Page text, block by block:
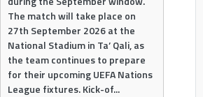
The match will take place on
27th September 2026 at the
National Stadium in Ta’ Qali, as
the team continues to prepare
for their upcoming UEFA Nations
League fixtures. Kick-of...